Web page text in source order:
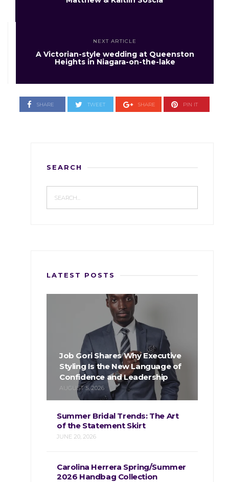
NEXT ARTICLE
A Victorian-style wedding at Queenston
Heights in Niagara-on-the-lake
SHARE TWEET SHARE PIN IT
SEARCH
LATEST POSTS
Job Gori Shares Why Executive
Styling Is the New Language of
Confidence and Leadership
AUGUST 5, 2026
Summer Bridal Trends: The Art
of the Statement Skirt
JUNE 20, 2026
Carolina Herrera Spring/Summer
2026 Handbag Collection